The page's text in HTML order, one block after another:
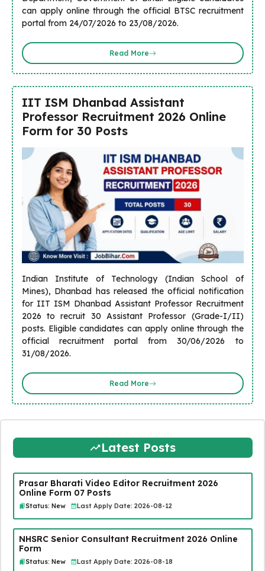
can apply online through the official BTSC recruitment
portal from 24/07/2026 to 23/08/2026.
Read More
IIT ISM Dhanbad Assistant
Professor Recruitment 2026 Online
Form for 30 Posts
Indian Institute of Technology (Indian School of
Mines), Dhanbad has released the official notification
for IIT ISM Dhanbad Assistant Professor Recruitment
2026 to recruit 30 Assistant Professor (Grade-I/II)
posts. Eligible candidates can apply online through the
official recruitment portal from 30/06/2026 to
31/08/2026.
Read More
Latest Posts
Prasar Bharati Video Editor Recruitment 2026
Online Form 07 Posts
Status: New Last Apply Date: 2026-08-12
NHSRC Senior Consultant Recruitment 2026 Online
Form
Status: New Last Apply Date: 2026-08-18